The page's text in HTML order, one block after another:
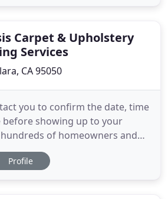
Carpet & Upholstery
Services
CA 95050
you to confirm the date, time
before showing up to your
of homeowners and
choose Genesis Carpet
for all their interior cleaning
Profile